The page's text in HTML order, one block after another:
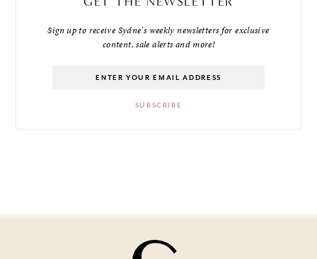
Sign up to receive Sydne's weekly newsletters for exclusive
content, sale alerts and more!